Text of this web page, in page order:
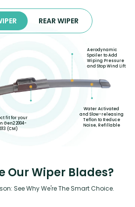
REAR WIPER
fit for your
Gen2 2004-
(CM)
Aerodynamic
Spoiler to Add
Wiping Pressure
and Stop Wind Lift
Water Activated
and Slow-releasing
Teflon to Reduce
Noise, Refillable
Our Wiper Blades?
See Why We're The Smart Choice.